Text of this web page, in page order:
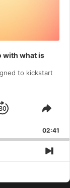
with what is
to kickstart
Jump
Forward
02:41